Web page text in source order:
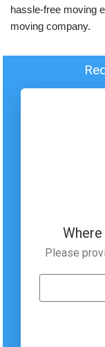
hassle-free moving
moving company.